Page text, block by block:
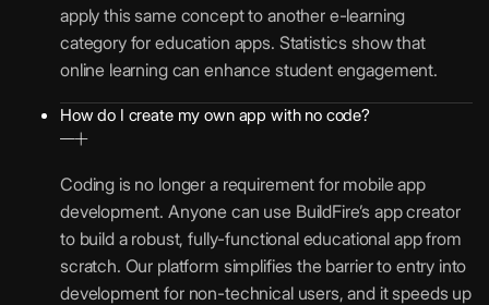
apply this same concept to another e-learning
category for education apps. Statistics show that
online learning can enhance student engagement.
How do I create my own app with no code?
Coding is no longer a requirement for mobile app
development. Anyone can use BuildFire’s app creator
to build a robust, fully-functional educational app from
scratch. Our platform simplifies the barrier to entry into
development for non-technical users, and it speeds up